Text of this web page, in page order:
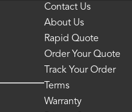
Contact Us
About Us
Rapid Quote
Order Your Quote
Track Your Order
Terms
Warranty